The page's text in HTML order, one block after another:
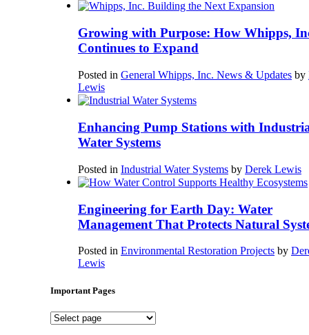
Growing with Purpose: How Whipps,
Continues to Expand
Posted in General Whipps, Inc. News & Updates by
Lewis
Enhancing Pump Stations with
Water Systems
Posted in Industrial Water Systems by Derek Lewis
Engineering for Earth Day: Water
Management That Protects Natural
Posted in Environmental Restoration Projects by
Lewis
Important Pages
Important